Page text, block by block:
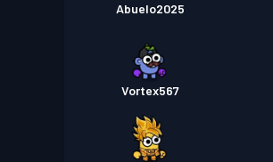
Abuelo2025
Vortex567